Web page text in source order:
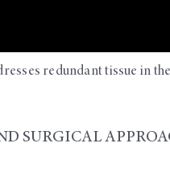
redundant tissue in
SURGICAL